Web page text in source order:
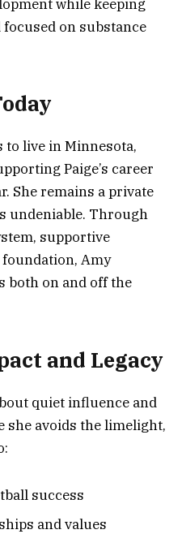
while keeping
on substance
live in Minnesota,
Paige’s career
She remains a private
undeniable. Through
supportive
Amy
both on and off the
and Legacy
quiet influence and
avoids the limelight,
success
and values